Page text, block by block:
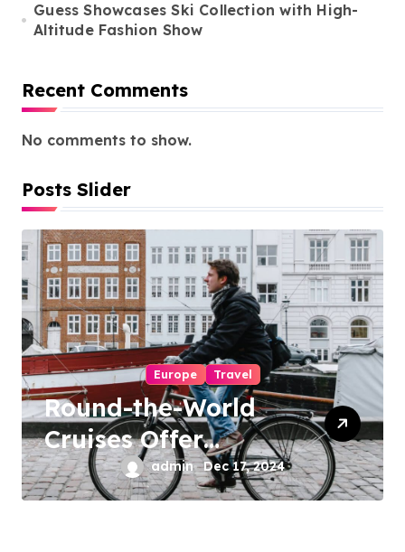
Guess Showcases Ski Collection with High-
Altitude Fashion Show
Recent Comments
No comments to show.
Posts Slider
Europe Travel
Round-the-World
Cruises Offer
Unique Travel
Experiences
admin Dec 17, 2024